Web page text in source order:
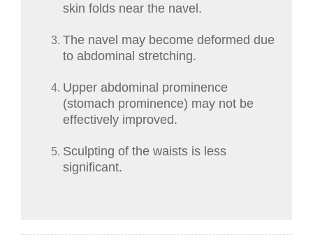
skin folds near the navel.
The navel may become deformed due
to abdominal stretching.
Upper abdominal prominence
(stomach prominence) may not be
effectively improved.
Sculpting of the waists is less
significant.